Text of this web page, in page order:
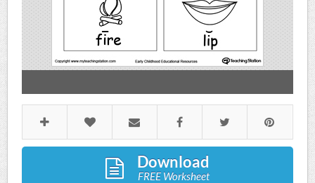
Download
FREE Worksheet